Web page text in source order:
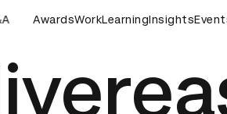
Ceremony
D&AD Awards Ceremony D&AD
AwardsWorkLearningInsights